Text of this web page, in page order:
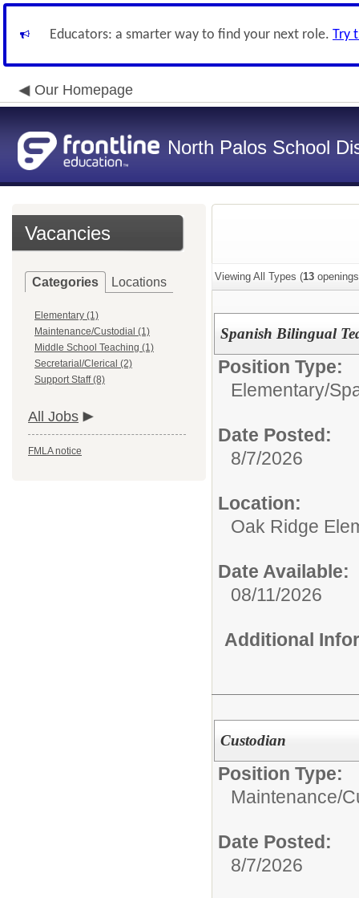
Educators: a smarter way to find your next role. Try
Our Homepage
North Palos School
Vacancies
Categories Locations
Elementary (1)
Maintenance/Custodial (1)
Middle School Teaching (1)
Secretarial/Clerical (2)
Support Staff (8)
All Jobs
FMLA notice
Viewing All Types (13
Spanish Bilingual
Position Type:
Elementary/
Date Posted:
8/7/2026
Location:
Oak Ridge
Date Available:
08/11/2026
Additional
Custodian
Position Type:
Maintenance/
Date Posted:
8/7/2026